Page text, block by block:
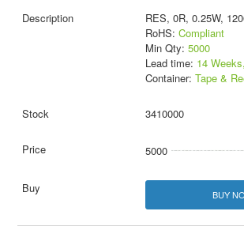
RES, 0R, 0.25W,
RoHS: Compliant
Min Qty: 5000
Lead time: 14
Container: Tape &
3410000
5000
BUY